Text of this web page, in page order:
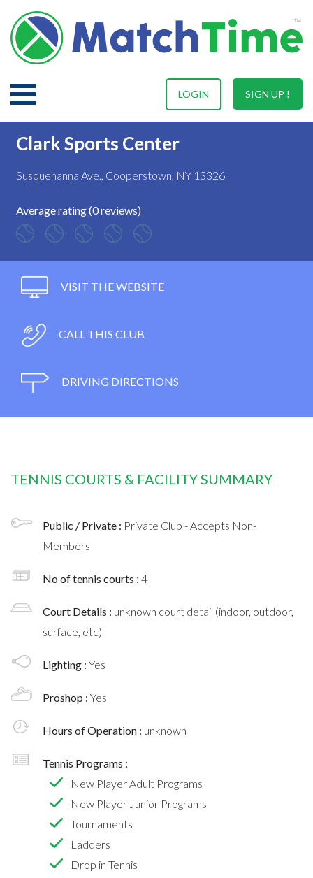
SIGN UP !
LOGIN
Clark Sports Center
Susquehanna Ave., Cooperstown, NY 13326
Average rating (0 reviews)
VISIT THE WEBSITE
CALL THIS CLUB
DRIVING DIRECTIONS
TENNIS COURTS & FACILITY SUMMARY
Public / Private : Private Club - Accepts Non-
Members
No of tennis courts : 4
Court Details : unknown court detail (indoor, outdoor,
surface, etc)
Lighting : Yes
Proshop : Yes
Hours of Operation : unknown
Tennis Programs :
New Player Adult Programs
New Player Junior Programs
Tournaments
Ladders
Drop in Tennis